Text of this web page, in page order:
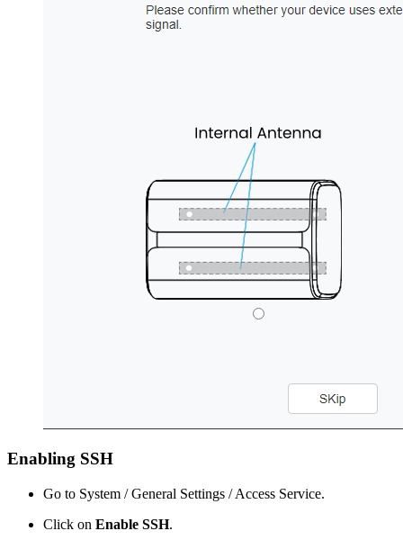
Enabling SSH
Go to System / General Settings / Access Service.
Click on Enable SSH.